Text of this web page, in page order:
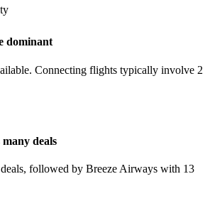
dominant
Connecting flights typically involve 2
deals
followed by Breeze Airways with 13